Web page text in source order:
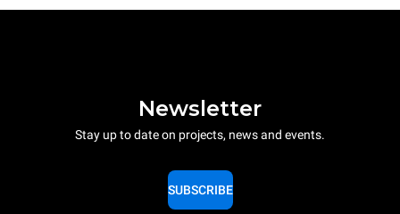
Newsletter
Stay up to date on projects, news and events.
SUBSCRIBE